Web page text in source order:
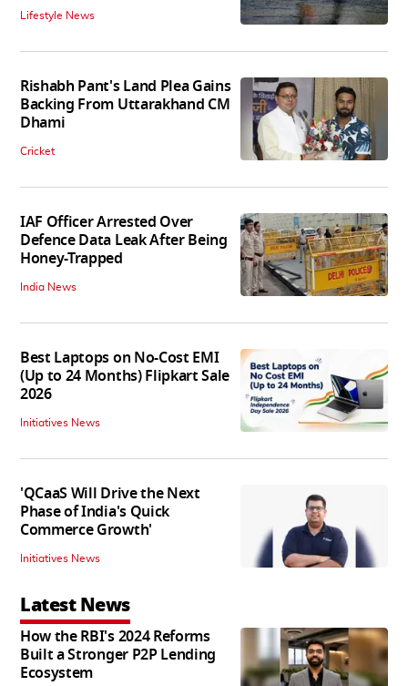
Lifestyle News
Rishabh Pant's Land Plea Gains
Backing From Uttarakhand CM
Dhami
Cricket
IAF Officer Arrested Over
Defence Data Leak After Being
Honey-Trapped
India News
Best Laptops on No-Cost EMI
(Up to 24 Months) Flipkart Sale
2026
Initiatives News
'QCaaS Will Drive the Next
Phase of India's Quick
Commerce Growth'
Initiatives News
Latest News
How the RBI's 2024 Reforms
Built a Stronger P2P Lending
Ecosystem